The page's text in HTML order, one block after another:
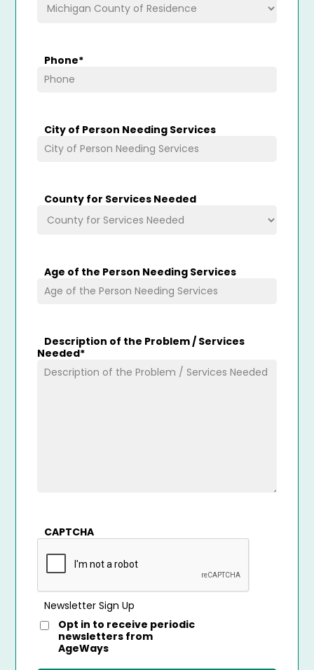
Phone*
City of Person Needing Services
County for Services Needed
Age of the Person Needing Services
Description of the Problem / Services
Needed*
CAPTCHA
Newsletter Sign Up
Opt in to receive periodic
newsletters from
AgeWays